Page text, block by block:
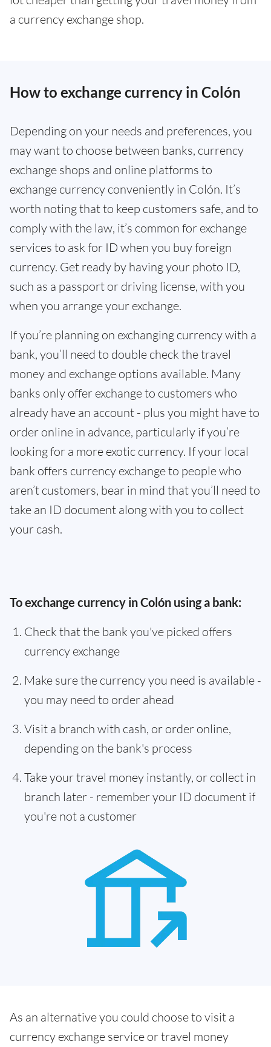
a currency exchange shop.
How to exchange currency in Colón
Depending on your needs and preferences, you
may want to choose between banks, currency
exchange shops and online platforms to
exchange currency conveniently in Colón. It’s
worth noting that to keep customers safe, and to
comply with the law, it’s common for exchange
services to ask for ID when you buy foreign
currency. Get ready by having your photo ID,
such as a passport or driving license, with you
when you arrange your exchange.
If you’re planning on exchanging currency with a
bank, you’ll need to double check the travel
money and exchange options available. Many
banks only offer exchange to customers who
already have an account - plus you might have to
order online in advance, particularly if you’re
looking for a more exotic currency. If your local
bank offers currency exchange to people who
aren’t customers, bear in mind that you’ll need to
take an ID document along with you to collect
your cash.
To exchange currency in Colón using a bank:
Check that the bank you've picked offers
currency exchange
Make sure the currency you need is available -
you may need to order ahead
Visit a branch with cash, or order online,
depending on the bank's process
Take your travel money instantly, or collect in
branch later - remember your ID document if
you're not a customer
As an alternative you could choose to visit a
currency exchange service or travel money